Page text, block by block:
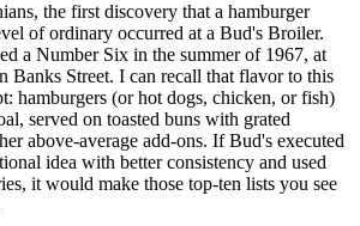
the first discovery that a hamburger
of ordinary occurred at a Bud's Broiler.
a Number Six in the summer of 1967, at
Banks Street. I can recall that flavor to this
hamburgers (or hot dogs, chicken, or fish)
served on toasted buns with grated
above-average add-ons. If Bud's executed
idea with better consistency and used
it would make those top-ten lists you see